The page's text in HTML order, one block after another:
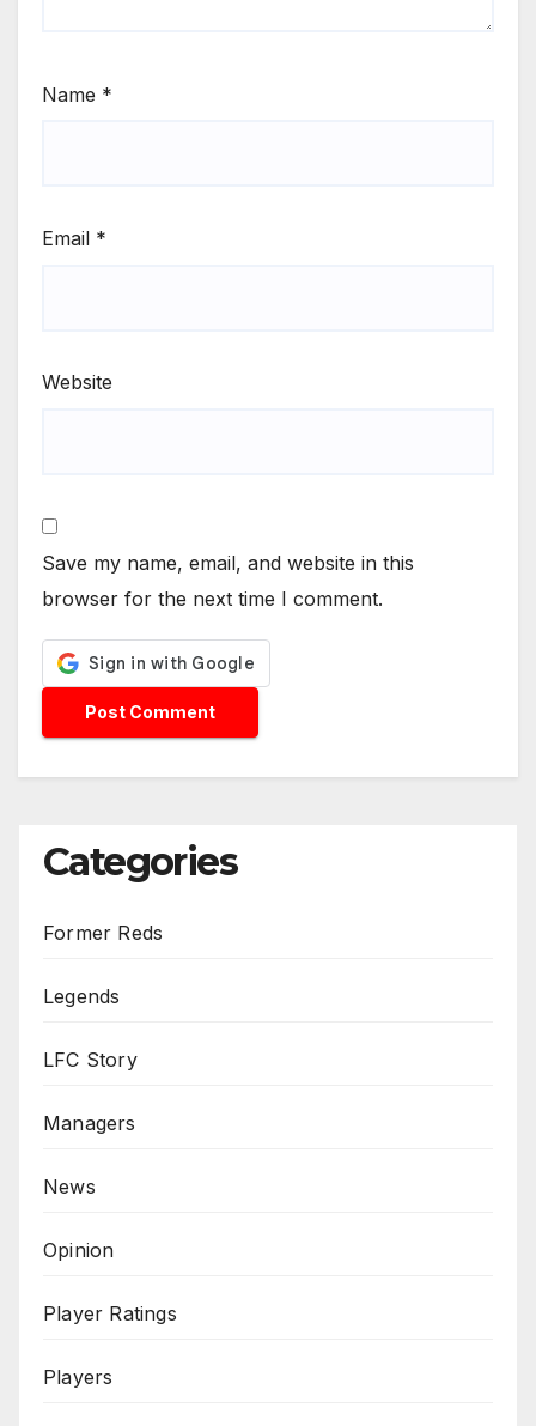
Name *
Email *
Website
Save my name, email, and website in this
browser for the next time I comment.
Categories
Former Reds
Legends
LFC Story
Managers
News
Opinion
Player Ratings
Players